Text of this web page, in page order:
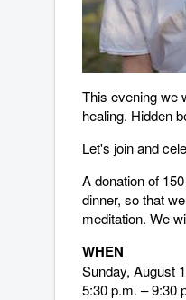
This evening we
healing. Hidden
Let's join and
A donation of
dinner, so that
meditation. We
WHEN
Sunday, August
5:30 p.m. – 9:30